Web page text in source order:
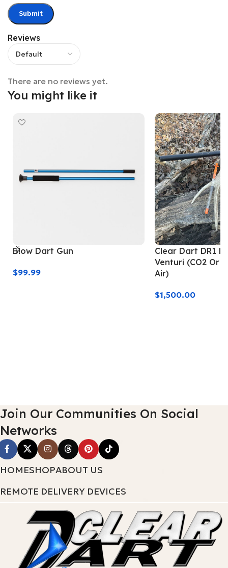
Reviews
There are no reviews yet.
You might like it
Blow Dart Gun
$99.99
Clear Dart DR1
Venturi (CO2 Or
Air)
$1,500.00
Join Our Communities On Social
Networks
HOMESHOPABOUT US
REMOTE DELIVERY DEVICES